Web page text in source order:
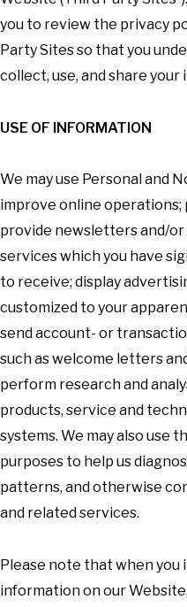
you to review the privacy
Party Sites so that you
collect, use, and share
USE OF INFORMATION
We may use Personal and
improve online
provide newsletters and/
services which you have
to receive; display
customized to your
send account- or
such as welcome letters
perform research and
products, service and
systems. We may also use
purposes to help us
patterns, and otherwise
and related services.
Please note that when you
information on our